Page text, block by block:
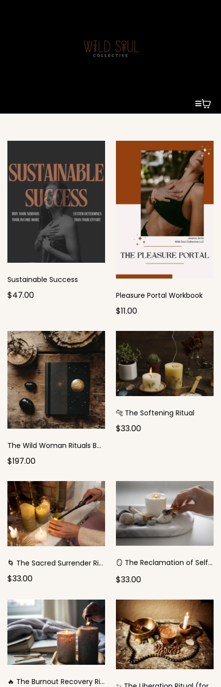
Sustainable Success
$47.00 Pleasure Portal Workbook
$11.00
The Wild Woman Rituals Bundle
$197.00
🐆 The Softening Ritual
$33.00
🌀 The Sacred Surrender Ritual
$33.00
🪞 The Reclamation of Self Ritual (for the Wounded-Victim)
$33.00
🔥 The Burnout Recovery Ritual